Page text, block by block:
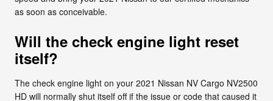
as soon as conceivable.
Will the check engine light reset
itself?
The check engine light on your 2021 Nissan NV Cargo NV2500
HD will normally shut itself off if the issue or code that caused it